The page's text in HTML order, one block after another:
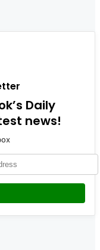
Daily
news!